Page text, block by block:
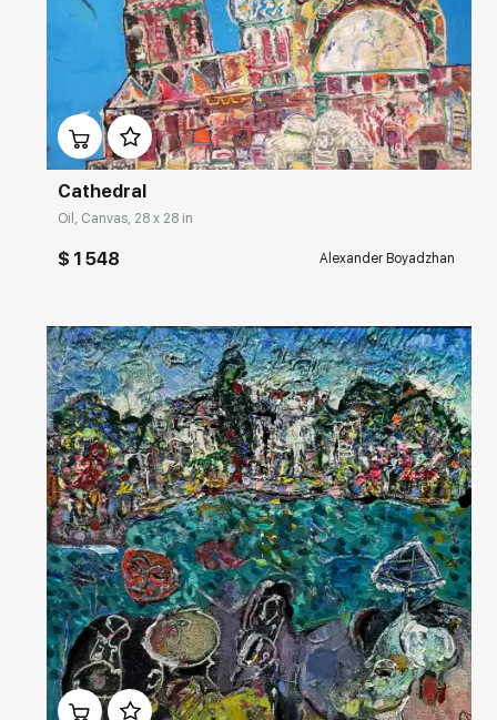
Домен: rakovgallery.com
Cathedral
Oil, Canvas, 28 x 28 in
$ 1 548 Alexander Boyadzhan
Домен: rakovgallery.com